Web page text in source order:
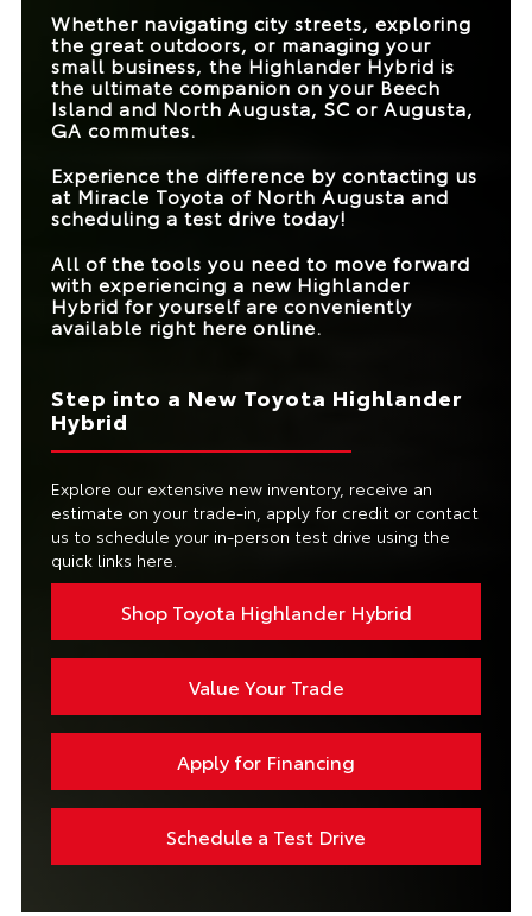
4 TRIM LEVELS 1
Standard
BLIND SPOT
MONITOR
Available
Standard
WIRELESS
SMARTPHONE
INTEGRATION
Not Offered
Available
ACCENTS
Not Offered
Whether navigating city streets, exploring
the great outdoors, or managing your
small business, the Highlander Hybrid is
the ultimate companion on your Beech
Island and North Augusta, SC or Augusta,
GA commutes.
Experience the difference by contacting us
atMiracle Toyota of North Augusta and
scheduling a test drive today!
All of the tools you need to move forward
with experiencing a new Highlander
Hybrid for yourself are conveniently
available right here online.
Step into a New Toyota Highlander
Hybrid
Explore our extensive new inventory, receive an
estimate on your trade-in, apply for credit or contact
us to schedule your in-person test drive using the
quick links here.
Shop Toyota Highlander Hybrid
Value Your Trade
Apply for Financing
Schedule a Test Drive